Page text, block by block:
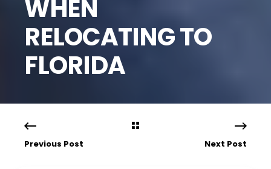
WHEN
RELOCATING TO
FLORIDA
Previous Post Next Post